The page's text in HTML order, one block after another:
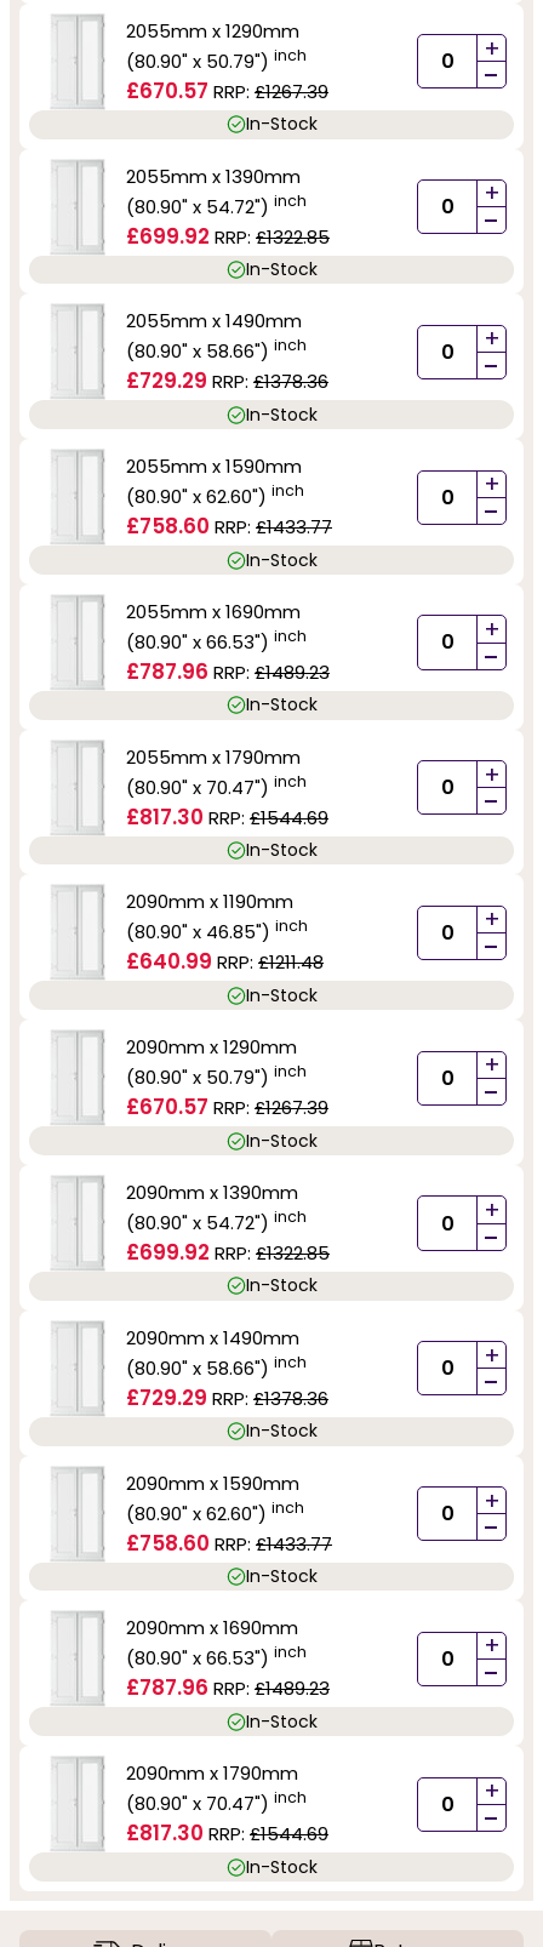
2055mm x 1290mm
(80.90" x 50.79") inch
£670.57 RRP: £1267.39
+
-
In-Stock
2055mm x 1390mm
(80.90" x 54.72") inch
£699.92 RRP: £1322.85
+
-
In-Stock
2055mm x 1490mm
(80.90" x 58.66") inch
£729.29 RRP: £1378.36
+
-
In-Stock
2055mm x 1590mm
(80.90" x 62.60") inch
£758.60 RRP: £1433.77
+
-
In-Stock
2055mm x 1690mm
(80.90" x 66.53") inch
£787.96 RRP: £1489.23
+
-
In-Stock
2055mm x 1790mm
(80.90" x 70.47") inch
£817.30 RRP: £1544.69
+
-
In-Stock
2090mm x 1190mm
(80.90" x 46.85") inch
£640.99 RRP: £1211.48
+
-
In-Stock
2090mm x 1290mm
(80.90" x 50.79") inch
£670.57 RRP: £1267.39
+
-
In-Stock
2090mm x 1390mm
(80.90" x 54.72") inch
£699.92 RRP: £1322.85
+
-
In-Stock
2090mm x 1490mm
(80.90" x 58.66") inch
£729.29 RRP: £1378.36
+
-
In-Stock
2090mm x 1590mm
(80.90" x 62.60") inch
£758.60 RRP: £1433.77
+
-
In-Stock
2090mm x 1690mm
(80.90" x 66.53") inch
£787.96 RRP: £1489.23
+
-
In-Stock
2090mm x 1790mm
(80.90" x 70.47") inch
£817.30 RRP: £1544.69
+
-
In-Stock